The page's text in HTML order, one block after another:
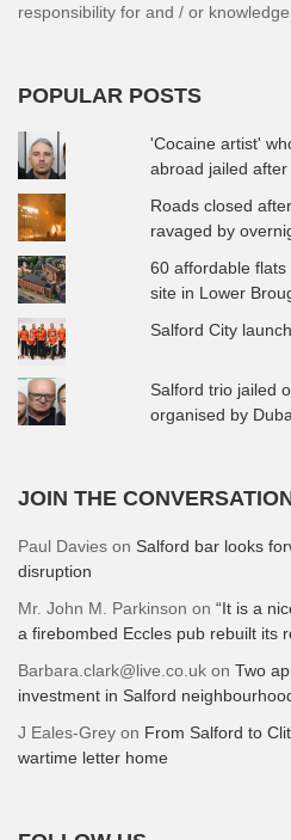
responsibility for and / or
POPULAR POSTS
'Cocaine artist'
abroad jailed
Roads closed
ravaged by
60 affordable
site in Lower
Salford City
Salford trio jailed
organised by
JOIN THE
Paul Davies on Salford bar looks
disruption
Mr. John M. Parkinson on “It is a
a firebombed Eccles pub rebuilt its
Barbara.clark@live.co.uk on Two
investment in Salford
J Eales-Grey on From Salford to
wartime letter home